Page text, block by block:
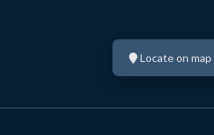
Locate on map